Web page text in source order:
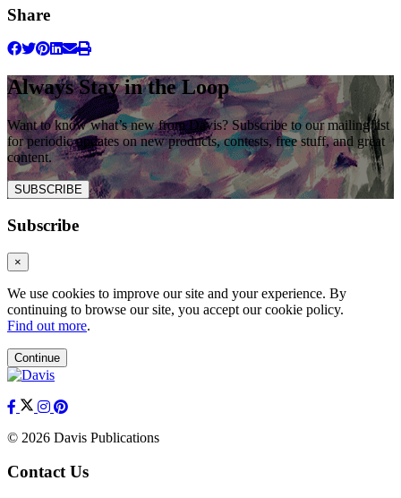
Share
Always Stay in the Loop
Want to know what’s new from Davis? Subscribe to our mailing list
for periodic updates on new products, contests, free stuff, and great
content.
SUBSCRIBE
Subscribe
×
We use cookies to improve our site and your experience. By
continuing to browse our site, you accept our cookie policy.
Find out more.
Continue
© 2026 Davis Publications
Contact Us